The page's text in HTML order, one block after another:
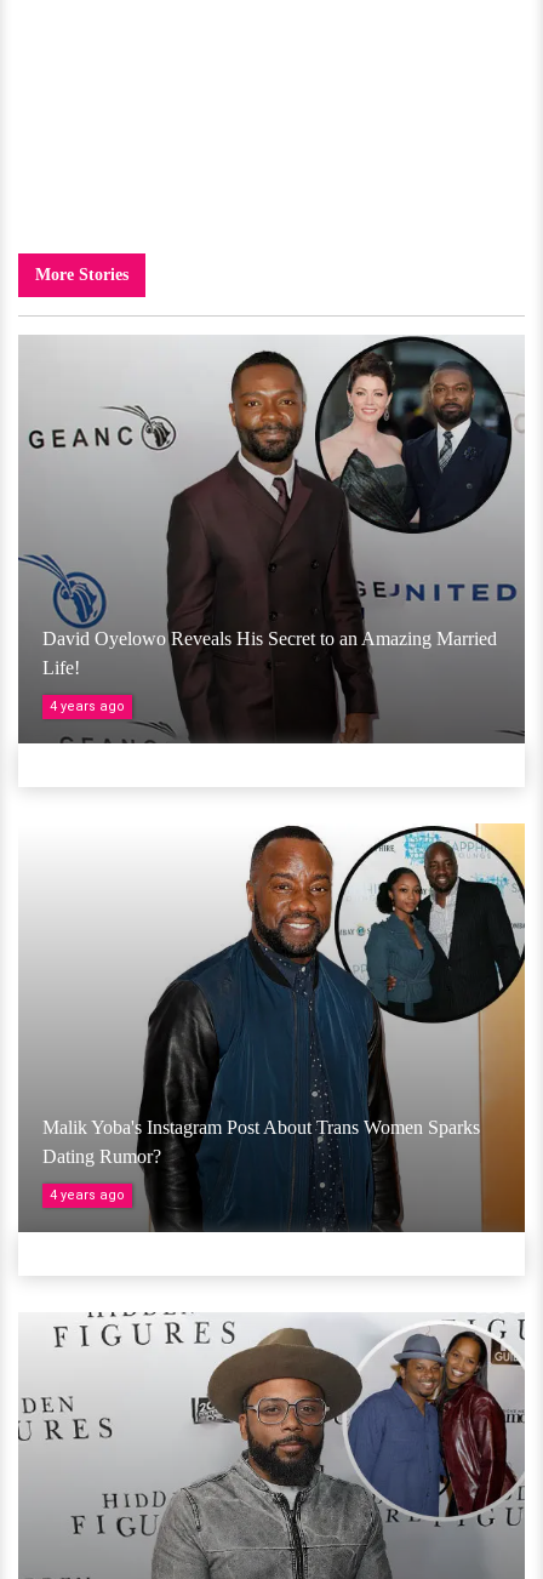
More Stories
David Oyelowo Reveals His Secret to an Amazing Married
Life!
4 years ago
Malik Yoba's Instagram Post About Trans Women Sparks
Dating Rumor?
4 years ago